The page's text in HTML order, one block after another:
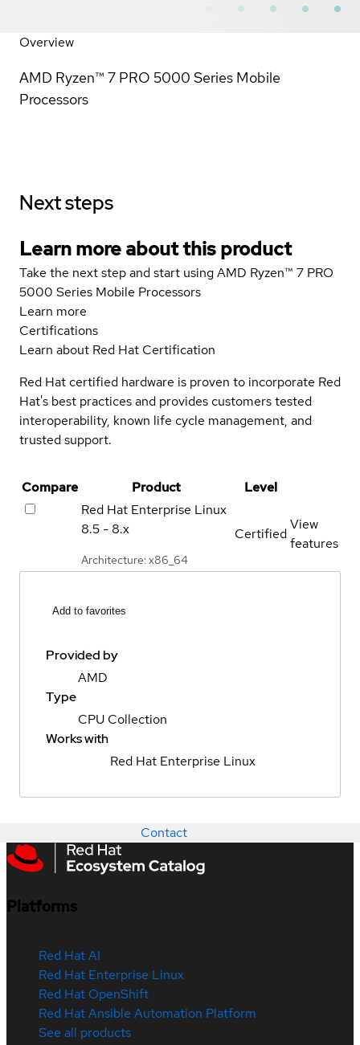
Overview
AMD Ryzen™ 7 PRO 5000 Series Mobile
Processors
Next steps
Learn more about this product
Take the next step and start using AMD Ryzen™ 7 PRO
5000 Series Mobile Processors
Learn more
Certifications
Learn about Red Hat Certification
Red Hat certified hardware is proven to incorporate Red
Hat's best practices and provides customers tested
interoperability, known life cycle management, and
trusted support.
Compare Product
Level
Red Hat Enterprise Linux
8.5 - 8.x
Architecture: x86_64
Certified
View
features
Add to favorites
Provided by
AMD
Type
CPU Collection
Works with
Red Hat Enterprise Linux
Contact
Platforms
Red Hat AI
Red Hat Enterprise Linux
Red Hat OpenShift
Red Hat Ansible Automation Platform
See all products